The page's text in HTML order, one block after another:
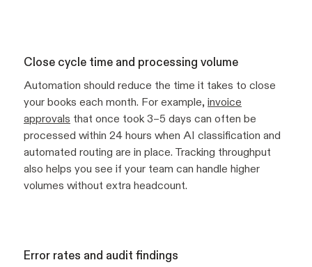
Close cycle time and processing volume
Automation should reduce the time it takes to close
your books each month. For example, invoice
approvals that once took 3–5 days can often be
processed within 24 hours when AI classification and
automated routing are in place. Tracking throughput
also helps you see if your team can handle higher
volumes without extra headcount.
Error rates and audit findings